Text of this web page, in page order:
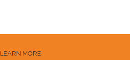
LEARN MORE